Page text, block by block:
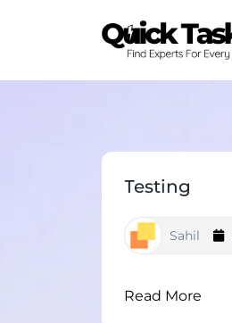
Testing
Sahil
Read More